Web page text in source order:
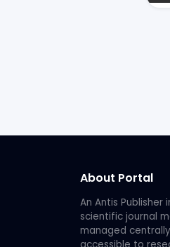
About Portal
An Antis
scientific journal
managed